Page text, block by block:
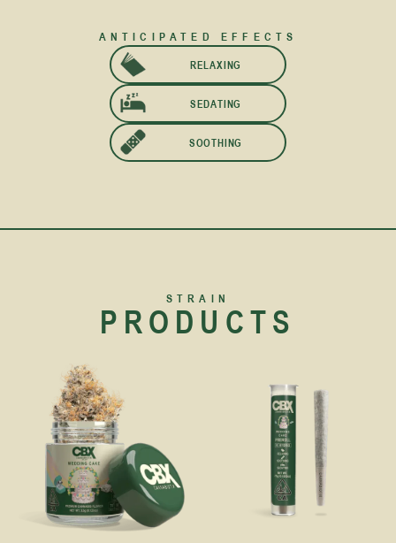
ANTICIPATED EFFECTS
RELAXING
SEDATING
SOOTHING
STRAIN
PRODUCTS